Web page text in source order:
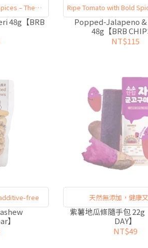
– The
48g【BRB
Ripe Tomato with Bold
Irresistible
Popped-Jalapeno
48g【BRB
NT$115
free
】
天然無添加，健康
紫薯地瓜條隨手包 22g
DAY】
NT$49